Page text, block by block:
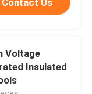
Voltage
Insulated